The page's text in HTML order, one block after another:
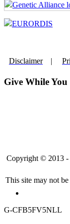
Disclaimer|
Give While You
Copyright © 2013 -
This site may not
G-CFB5FV5NLL